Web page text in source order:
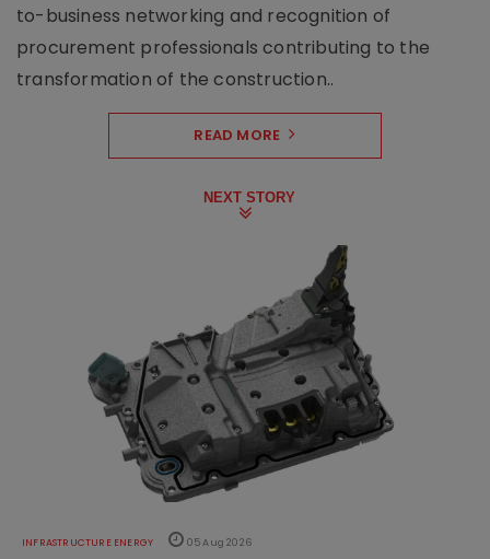
to-business networking and recognition of
procurement professionals contributing to the
transformation of the construction..
READ MORE
NEXT STORY
INFRASTRUCTURE ENERGY 05 Aug 2026